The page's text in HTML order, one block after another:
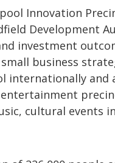
Innovation
Development
investment
business
internationally
entertainment
cultural events